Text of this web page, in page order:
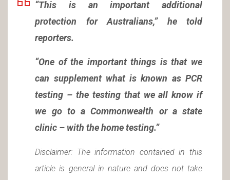
“This is an important additional
protection for Australians,” he told
reporters.
“One of the important things is that we
can supplement what is known as PCR
testing – the testing that we all know if
we go to a Commonwealth or a state
clinic – with the home testing.”
Disclaimer: The information contained in this
article is general in nature and does not take